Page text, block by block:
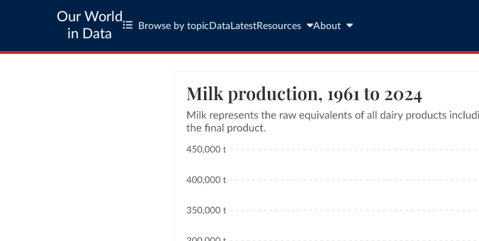
Our World
in Data
Browse by topic Data LatestResources About